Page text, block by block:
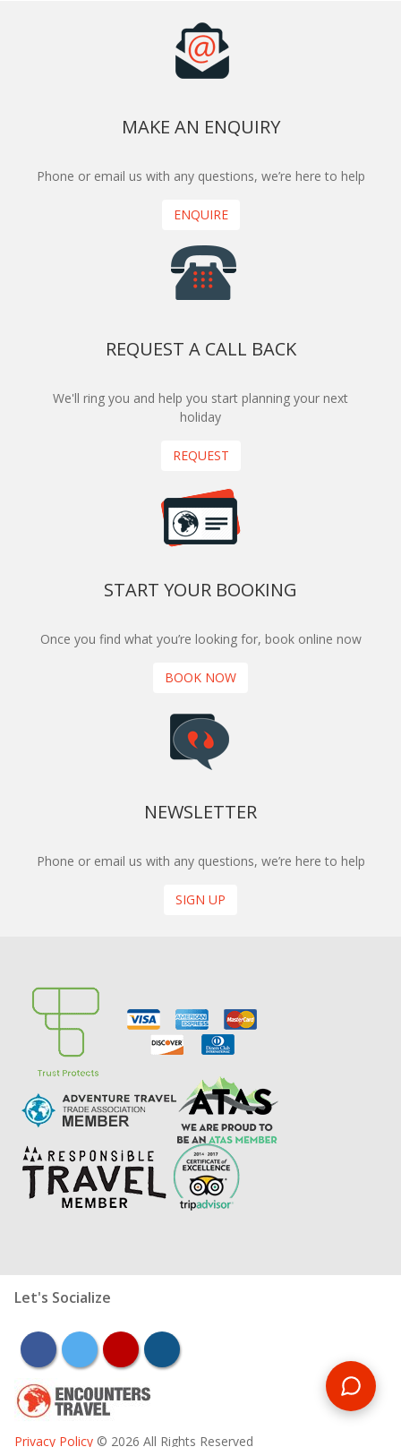
MAKE AN ENQUIRY
Phone or email us with any questions, we’re here to help
ENQUIRE
REQUEST A CALL BACK
We'll ring you and help you start planning your next
holiday
REQUEST
START YOUR BOOKING
Once you find what you’re looking for, book online now
BOOK NOW
NEWSLETTER
Phone or email us with any questions, we’re here to help
SIGN UP
Let's Socialize
facebooktwitter youtubeinstagram
Privacy Policy © 2026 All Rights Reserved